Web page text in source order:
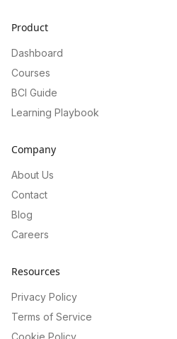
Product
Dashboard
Courses
BCI Guide
Learning Playbook
Company
About Us
Contact
Blog
Careers
Resources
Privacy Policy
Terms of Service
Cookie Policy